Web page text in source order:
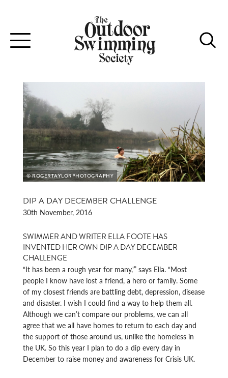
Toggle
navigation
© ROGERTAYLORPHOTOGRAPHY
DIP A DAY DECEMBER CHALLENGE
30th November, 2016
SWIMMER AND WRITER ELLA FOOTE HAS
INVENTED HER OWN DIP A DAY DECEMBER
CHALLENGE
“It has been a rough year for many,'” says Ella. “Most
people I know have lost a friend, a hero or family. Some
of my closest friends are battling debt, depression, disease
and disaster. I wish I could find a way to help them all.
Although we can’t compare our problems, we can all
agree that we all have homes to return to each day and
the support of those around us, unlike the homeless in
the UK. So this year I plan to do a dip every day in
December to raise money and awareness for Crisis UK.